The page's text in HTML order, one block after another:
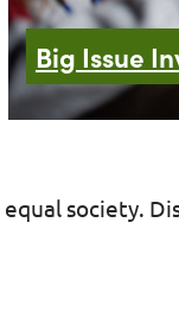
Big Issue
society.